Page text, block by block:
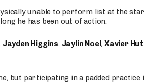
unable to perform list at the
he has been out of action.
Jayden Higgins, Jaylin Noel,Xavier
but participating in a padded practice